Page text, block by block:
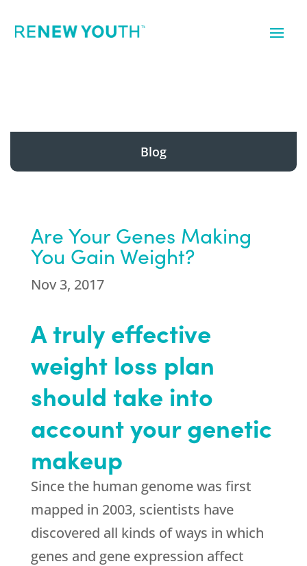
Blog
Are Your Genes Making
You Gain Weight?
Nov 3, 2017
A truly effective
weight loss plan
should take into
account your genetic
makeup
Since the human genome was first
mapped in 2003, scientists have
discovered all kinds of ways in which
genes and gene expression affect